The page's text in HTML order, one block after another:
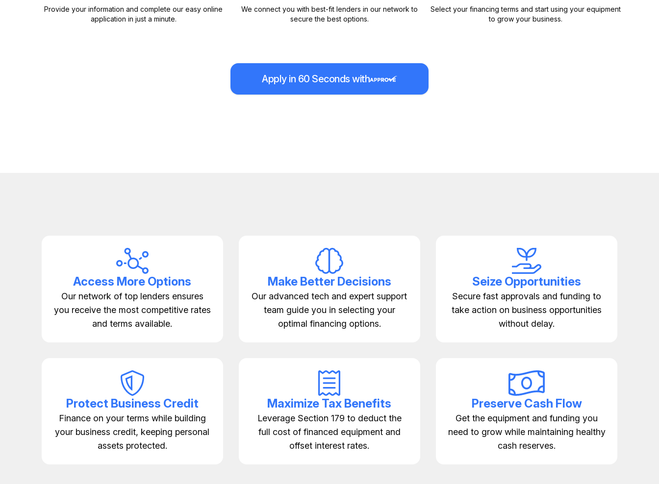
Provide your information and complete our easy online
application in just a minute.
We connect you with best-fit lenders in our network to
secure the best options.
Select your financing terms and start using your equipment
to grow your business.
Apply in 60 Seconds with
Access More Options
Our network of top lenders ensures
you receive the most competitive rates
and terms available.
Make Better Decisions
Our advanced tech and expert support
team guide you in selecting your
optimal financing options.
Seize Opportunities
Secure fast approvals and funding to
take action on business opportunities
without delay.
Protect Business Credit
Finance on your terms while building
your business credit, keeping personal
assets protected.
Maximize Tax Benefits
Leverage Section 179 to deduct the
full cost of financed equipment and
offset interest rates.
Preserve Cash Flow
Get the equipment and funding you
need to grow while maintaining healthy
cash reserves.